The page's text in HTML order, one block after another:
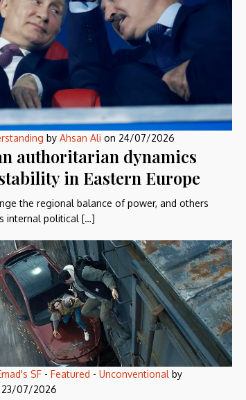
by Ahsan Ali on 24/07/2026
authoritarian dynamics
in Eastern Europe
the regional balance of power, and others
internal political […]
SF- Featured - Unconventional by
23/07/2026